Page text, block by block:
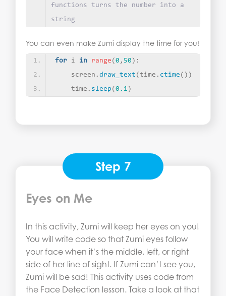
functions turns the number into a
string
You can even make Zumi display the time for you!
for i in range (0 , 50 ) :
    screen.
draw_text (time. ctime ())
    time.
sleep (0.1 )
Step 7
Eyes on Me
In this activity, Zumi will keep her eyes on you!
You will write code so that Zumi eyes follow
your face when it’s the middle, left, or right
side of her line of sight. If Zumi can’t see you,
Zumi will be sad! This activity uses code from
the Face Detection lesson. Take a look at that